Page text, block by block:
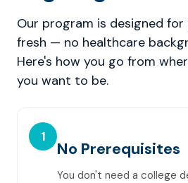
Our program is designed
fresh — no healthcare
Here's how you go from
you want to be.
1
No Prerequisites
You don't need a college